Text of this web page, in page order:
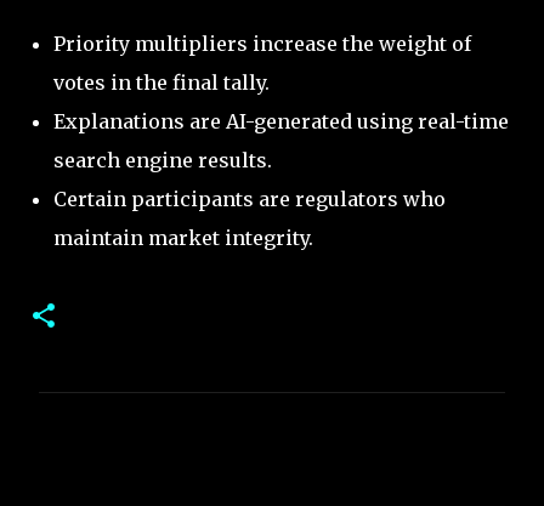
Priority multipliers increase the weight of
votes in the final tally.
Explanations are AI-generated using real-time
search engine results.
Certain participants are regulators who
maintain market integrity.